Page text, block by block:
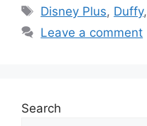
Tags
Disney Plus, Duffy,
Leave a comment
Search